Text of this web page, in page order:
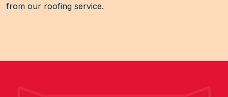
from our roofing service.